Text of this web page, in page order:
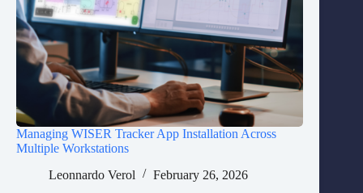
Managing WISER Tracker App Installation Across
Multiple Workstations
Leonnardo Verol
February 26, 2026